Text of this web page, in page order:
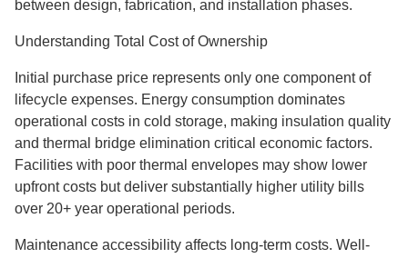
between design, fabrication, and installation phases.
Understanding Total Cost of Ownership
Initial purchase price represents only one component of
lifecycle expenses. Energy consumption dominates
operational costs in cold storage, making insulation quality
and thermal bridge elimination critical economic factors.
Facilities with poor thermal envelopes may show lower
upfront costs but deliver substantially higher utility bills
over 20+ year operational periods.
Maintenance accessibility affects long-term costs. Well-